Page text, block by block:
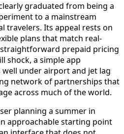
graduated from being a
to a mainstream
travelers. Its appeal rests on
plans that match real-
prepaid pricing
shock, a simple app
under airport and jet lag
network of partnerships that
across much of the world.
planning a summer in
approachable starting point